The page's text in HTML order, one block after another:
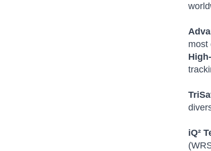
most
iQ²